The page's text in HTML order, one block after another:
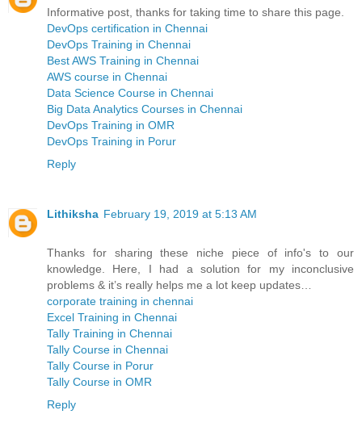
Informative post, thanks for taking time to share this page.
DevOps certification in Chennai
DevOps Training in Chennai
Best AWS Training in Chennai
AWS course in Chennai
Data Science Course in Chennai
Big Data Analytics Courses in Chennai
DevOps Training in OMR
DevOps Training in Porur
Reply
Lithiksha February 19, 2019 at 5:13 AM
Thanks for sharing these niche piece of info's to our
knowledge. Here, I had a solution for my inconclusive
problems & it’s really helps me a lot keep updates…
corporate training in chennai
Excel Training in Chennai
Tally Training in Chennai
Tally Course in Chennai
Tally Course in Porur
Tally Course in OMR
Reply